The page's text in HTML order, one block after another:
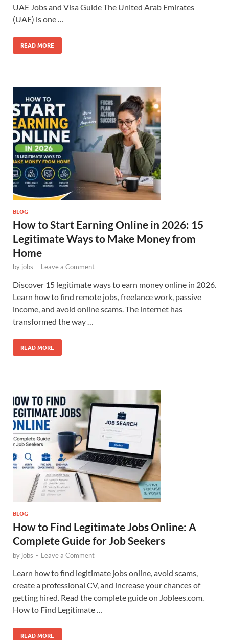
UAE Jobs and Visa Guide The United Arab Emirates
(UAE) is one …
READ MORE
BLOG
How to Start Earning Online in 2026: 15
Legitimate Ways to Make Money from
Home
by jobs - Leave a Comment
Discover 15 legitimate ways to earn money online in 2026.
Learn how to find remote jobs, freelance work, passive
income, and avoid online scams. The internet has
transformed the way …
READ MORE
BLOG
How to Find Legitimate Jobs Online: A
Complete Guide for Job Seekers
by jobs - Leave a Comment
Learn how to find legitimate jobs online, avoid scams,
create a professional CV, and increase your chances of
getting hired. Read the complete guide on Joblees.com.
How to Find Legitimate …
READ MORE